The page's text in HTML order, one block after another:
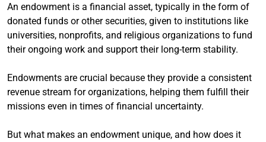
An endowment is a financial asset, typically in the form of
donated funds or other securities, given to institutions like
universities, nonprofits, and religious organizations to fund
their ongoing work and support their long-term stability.
Endowments are crucial because they provide a consistent
revenue stream for organizations, helping them fulfill their
missions even in times of financial uncertainty.
But what makes an endowment unique, and how does it